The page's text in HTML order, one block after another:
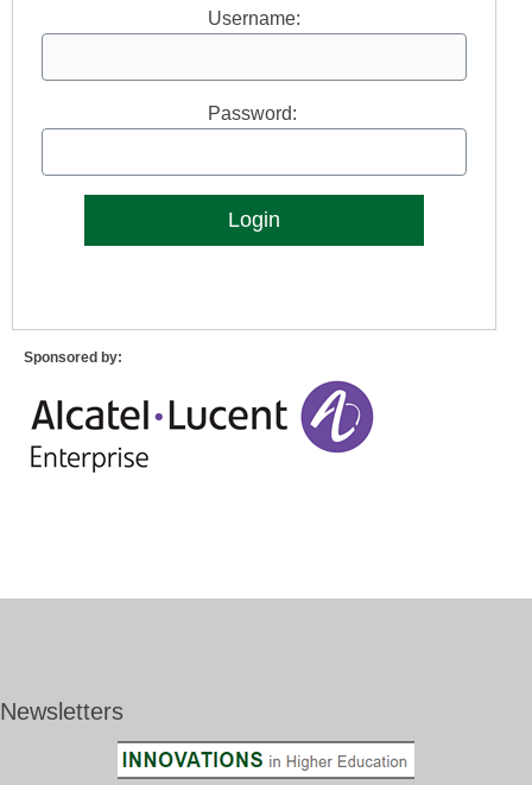
Username:
Password:
Sponsored by:
Newsletters